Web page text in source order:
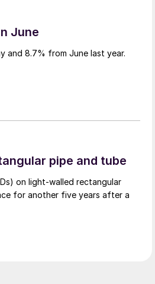
June
and 8.7% from June last year.
pipe and tube
on light-walled rectangular
for another five years after a